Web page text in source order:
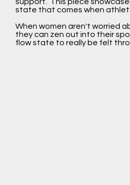
state that comes when
When women aren't worried
they can zen out into their
flow state to really be felt